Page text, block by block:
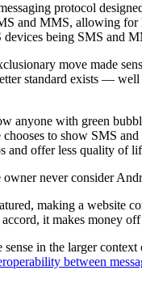
protocol
and MMS, allowing
being SMS and
move made
standard exists — well
anyone with green
to show SMS
and offer less quality of
never consider
making a website
it makes money
in the larger
between